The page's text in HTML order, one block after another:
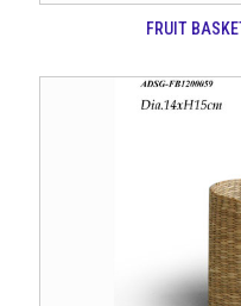
FRUIT